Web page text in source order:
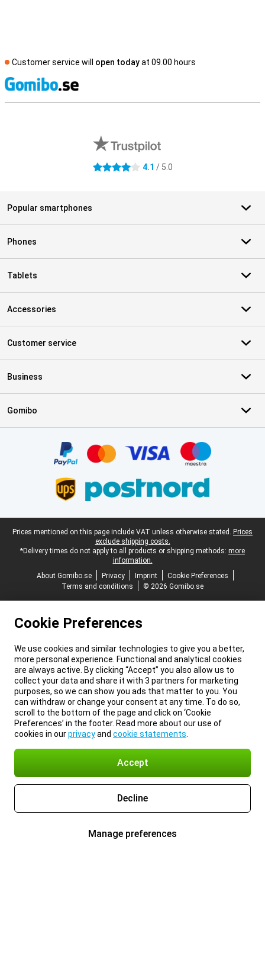
Customer service will open todayat 09.00 hours
4.1 stars 4.1 / 5.0
Popular smartphones
Phones
Tablets
Accessories
Customer service
Business
Gomibo
Legal footer
Prices mentioned on this page include VAT unless otherwise stated. Prices
exclude shipping costs.
*Delivery times do not apply to all products or shipping methods: more
information.
About Gomibo.se
Privacy Imprint
Cookie Preferences
Terms and conditions
© 2026 Gomibo.se
Cookie Preferences
We use cookies and similar technologies to give you a better,
more personal experience. Functional and analytical cookies
are always active. By clicking “Accept” you also allow us to
collect your data and share it with 3 partners for marketing
purposes, so we can show you ads that matter to you. You
can withdraw or change your consent at any time. To do so,
scroll to the bottom of the page and click on ‘Cookie
Preferences’ in the footer. Read more about our use of
cookies in ourprivacyand cookie statements
Accept
Decline
Manage preferences